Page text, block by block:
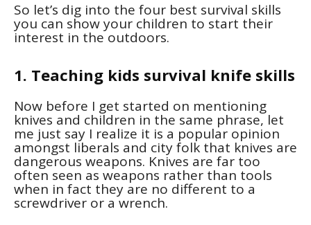
So let’s dig into the four best survival skills
you can show your children to start their
interest in the outdoors.
1. Teaching kids survival knife skills
Now before I get started on mentioning
knives and children in the same phrase, let
me just say I realize it is a popular opinion
amongst liberals and city folk that knives are
dangerous weapons. Knives are far too
often seen as weapons rather than tools
when in fact they are no different to a
screwdriver or a wrench.